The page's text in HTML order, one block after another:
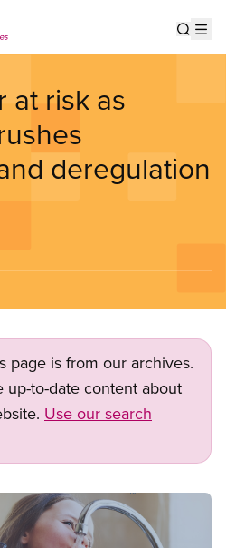
at risk as
deregulation
page is from our archives.
up-to-date content about
Use our search